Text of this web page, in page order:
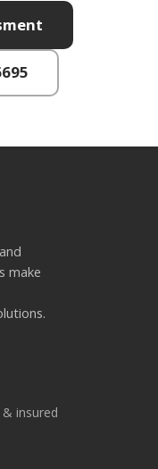
make
& insured